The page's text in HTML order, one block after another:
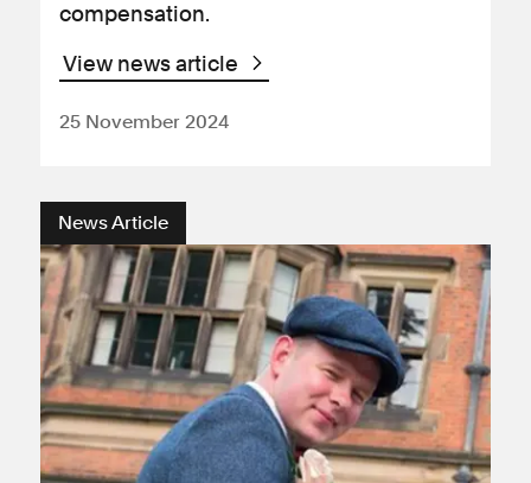
compensation.
View news article
25 November 2024
News Article